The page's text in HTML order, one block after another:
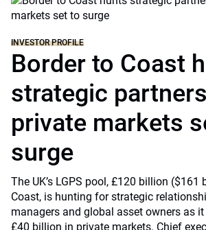
INVESTOR PROFILE
Border to Coast
strategic
private markets
surge
The UK’s LGPS pool, £120 billion ($161
Coast, is hunting for strategic
managers and global asset owners as
£40 billion in private markets. Chief